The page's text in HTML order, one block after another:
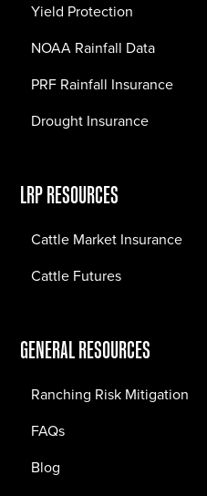
Yield Protection
NOAA Rainfall Data
PRF Rainfall Insurance
Drought Insurance
LRP RESOURCES
Cattle Market Insurance
Cattle Futures
GENERAL RESOURCES
Ranching Risk Mitigation
FAQs
Blog